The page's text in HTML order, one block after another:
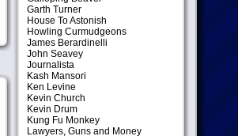
Garth Turner
House To Astonish
Howling Curmudgeons
James Berardinelli
John Seavey
Journalista
Kash Mansori
Ken Levine
Kevin Church
Kevin Drum
Kung Fu Monkey
Lawyers, Guns and Money